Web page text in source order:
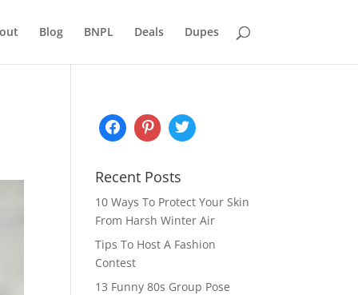
Blog BNPL Deals Dupes
Recent Posts
10 Ways To Protect Your Skin
From Harsh Winter Air
Tips To Host A Fashion
Contest
13 Funny 80s Group Pose